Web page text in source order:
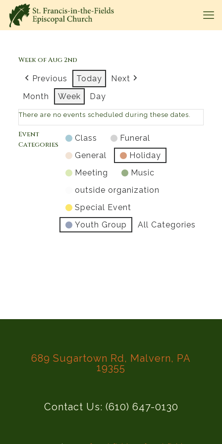
Week of Aug 2nd
Previous Today
Next
Month
Week Day
There are no events scheduled during these dates.
Event
Categories
Class
Funeral
General
Holiday
Meeting
Music
outside organization
Special Event
Youth Group
All Categories
689 Sugartown Rd, Malvern, PA
19355
Contact Us: (610) 647-0130